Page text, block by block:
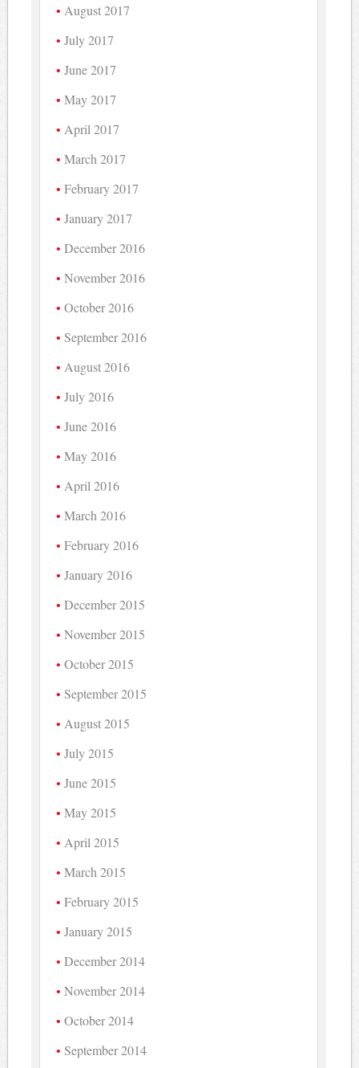
August 2017
July 2017
June 2017
May 2017
April 2017
March 2017
February 2017
January 2017
December 2016
November 2016
October 2016
September 2016
August 2016
July 2016
June 2016
May 2016
April 2016
March 2016
February 2016
January 2016
December 2015
November 2015
October 2015
September 2015
August 2015
July 2015
June 2015
May 2015
April 2015
March 2015
February 2015
January 2015
December 2014
November 2014
October 2014
September 2014